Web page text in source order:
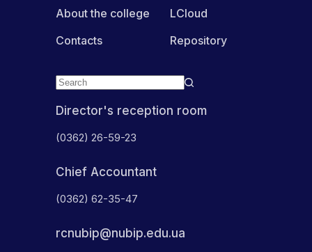
Director's reception room
(0362) 26-59-23
Chief Accountant
(0362) 62-35-47
rcnubip@nubip.edu.ua
About the college
Contacts
LCloud
Repository